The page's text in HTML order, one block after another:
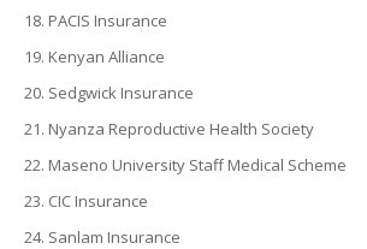
PACIS Insurance
Kenyan Alliance
Sedgwick Insurance
Nyanza Reproductive Health Society
Maseno University Staff Medical Scheme
CIC Insurance
Sanlam Insurance